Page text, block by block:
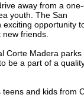
away from a
youth. The San
exciting opportunity
friends.
Corte Madera parks
be a part of a
and kids from